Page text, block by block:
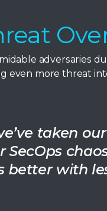
adversaries
even more threat
taken
better with